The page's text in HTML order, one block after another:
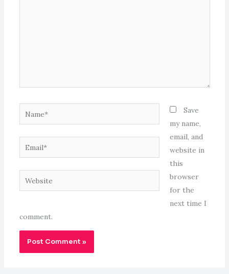
Name*
Email*
Website
Save
my name,
email, and
website in
this
browser
for the
next time I
comment.